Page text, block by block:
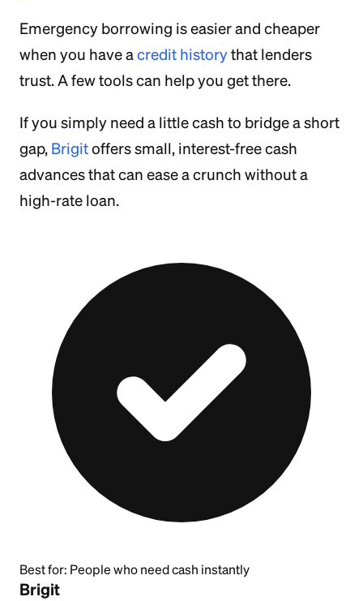
Emergency borrowing is easier and cheaper
when you have acredit historythat lenders
trust. A few tools can help you get there.
If you simply need a little cash to bridge a short
gap, Brigitoffers small, interest-free cash
advances that can ease a crunch without a
high-rate loan.
Best for: People who need cash instantly
Brigit